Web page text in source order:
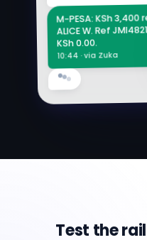
M-PESA: KSh
ALICE W. Ref
KSh 0.00.
10:44 · via Zuka
Test the